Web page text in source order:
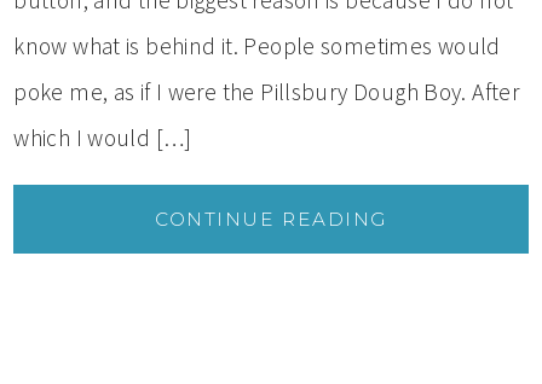
know what is behind it. People sometimes would
poke me, as if I were the Pillsbury Dough Boy. After
which I would […]
CONTINUE READING